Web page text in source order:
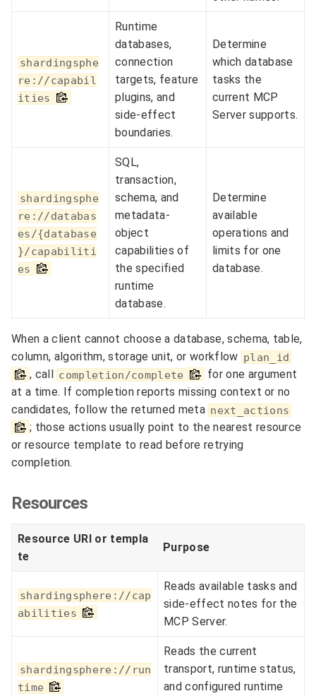
shardingsphe
re://capabil
ities
Runtime
databases,
connection
targets, feature
plugins, and
side-effect
boundaries.
Determine
which database
tasks the
current MCP
Server supports.
shardingsphe
re://databas
es/{database
}/capabiliti
es
SQL,
transaction,
schema, and
metadata-
object
capabilities of
the specified
runtime
database.
Determine
available
operations and
limits for one
database.
When a client cannot choose a database, schema, table,
column, algorithm, storage unit, or workflow plan_id
, call completion/complete
for one argument
at a time. If completion reports missing context or no
candidates, follow the returned meta next_actions
; those actions usually point to the nearest resource
or resource template to read before retrying
completion.
Resources
Resource URI or templa
te
Purpose
shardingsphere://cap
abilities
Reads available tasks and
side-effect notes for the
MCP Server.
shardingsphere://run
time
Reads the current
transport, runtime status,
and configured runtime